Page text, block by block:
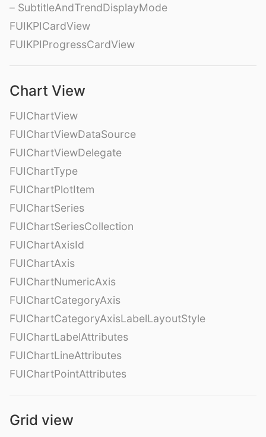
– SubtitleAndTrendDisplayMode
FUIKPICardView
FUIKPIProgressCardView
Chart View
FUIChartView
FUIChartViewDataSource
FUIChartViewDelegate
FUIChartType
FUIChartPlotItem
FUIChartSeries
FUIChartSeriesCollection
FUIChartAxisId
FUIChartAxis
FUIChartNumericAxis
FUIChartCategoryAxis
FUIChartCategoryAxisLabelLayoutStyle
FUIChartLabelAttributes
FUIChartLineAttributes
FUIChartPointAttributes
Grid view